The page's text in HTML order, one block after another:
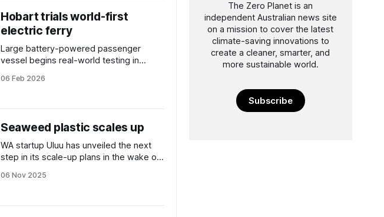
Hobart trials world-first
electric ferry
Large battery-powered passenger
vessel begins real-world testing in
emission shipping.
06 Feb 2026
Seaweed plastic scales up
WA startup Uluu has unveiled the next
step in its scale-up plans in the wake of
06 Nov 2025
The Zero Planet is an
independent Australian news site
on a mission to cover the latest
climate-saving innovations to
create a cleaner, smarter, and
more sustainable world.
Subscribe